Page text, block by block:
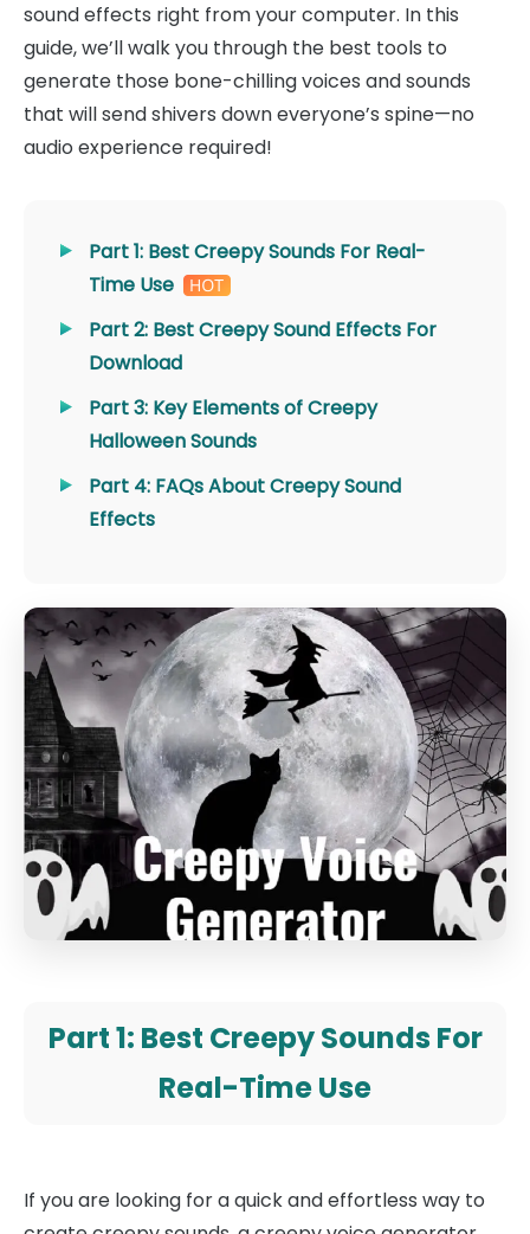
sound effects right from your computer. In this
guide, we’ll walk you through the best tools to
generate those bone-chilling voices and sounds
that will send shivers down everyone’s spine—no
audio experience required!
Part 1: Best Creepy Sounds For Real-
Time Use
Part 2: Best Creepy Sound Effects For
Download
Part 3: Key Elements of Creepy
Halloween Sounds
Part 4: FAQs About Creepy Sound
Effects
Part 1: Best Creepy Sounds For
Real-Time Use
If you are looking for a quick and effortless way to